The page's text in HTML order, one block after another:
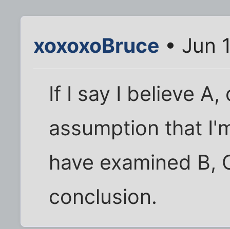
xoxoxoBruce • Jun
If I say I believe
assumption that
have examined B,
conclusion.